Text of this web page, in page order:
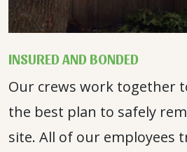
INSURED AND BONDED
Our crews work together
the best plan to safely
site. All of our employees